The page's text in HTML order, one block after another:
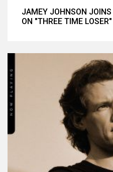
JAMEY JOHNSON
ON "THREE TIME